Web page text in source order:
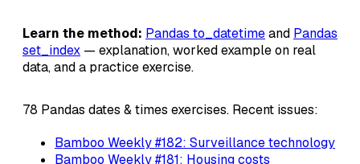
Learn the method: Pandas to_datetimeand Pandas
set_index — explanation, worked example on real
data, and a practice exercise.
78 Pandas dates & times exercises. Recent issues:
Bamboo Weekly #182: Surveillance technology
Bamboo Weekly #181: Housing costs